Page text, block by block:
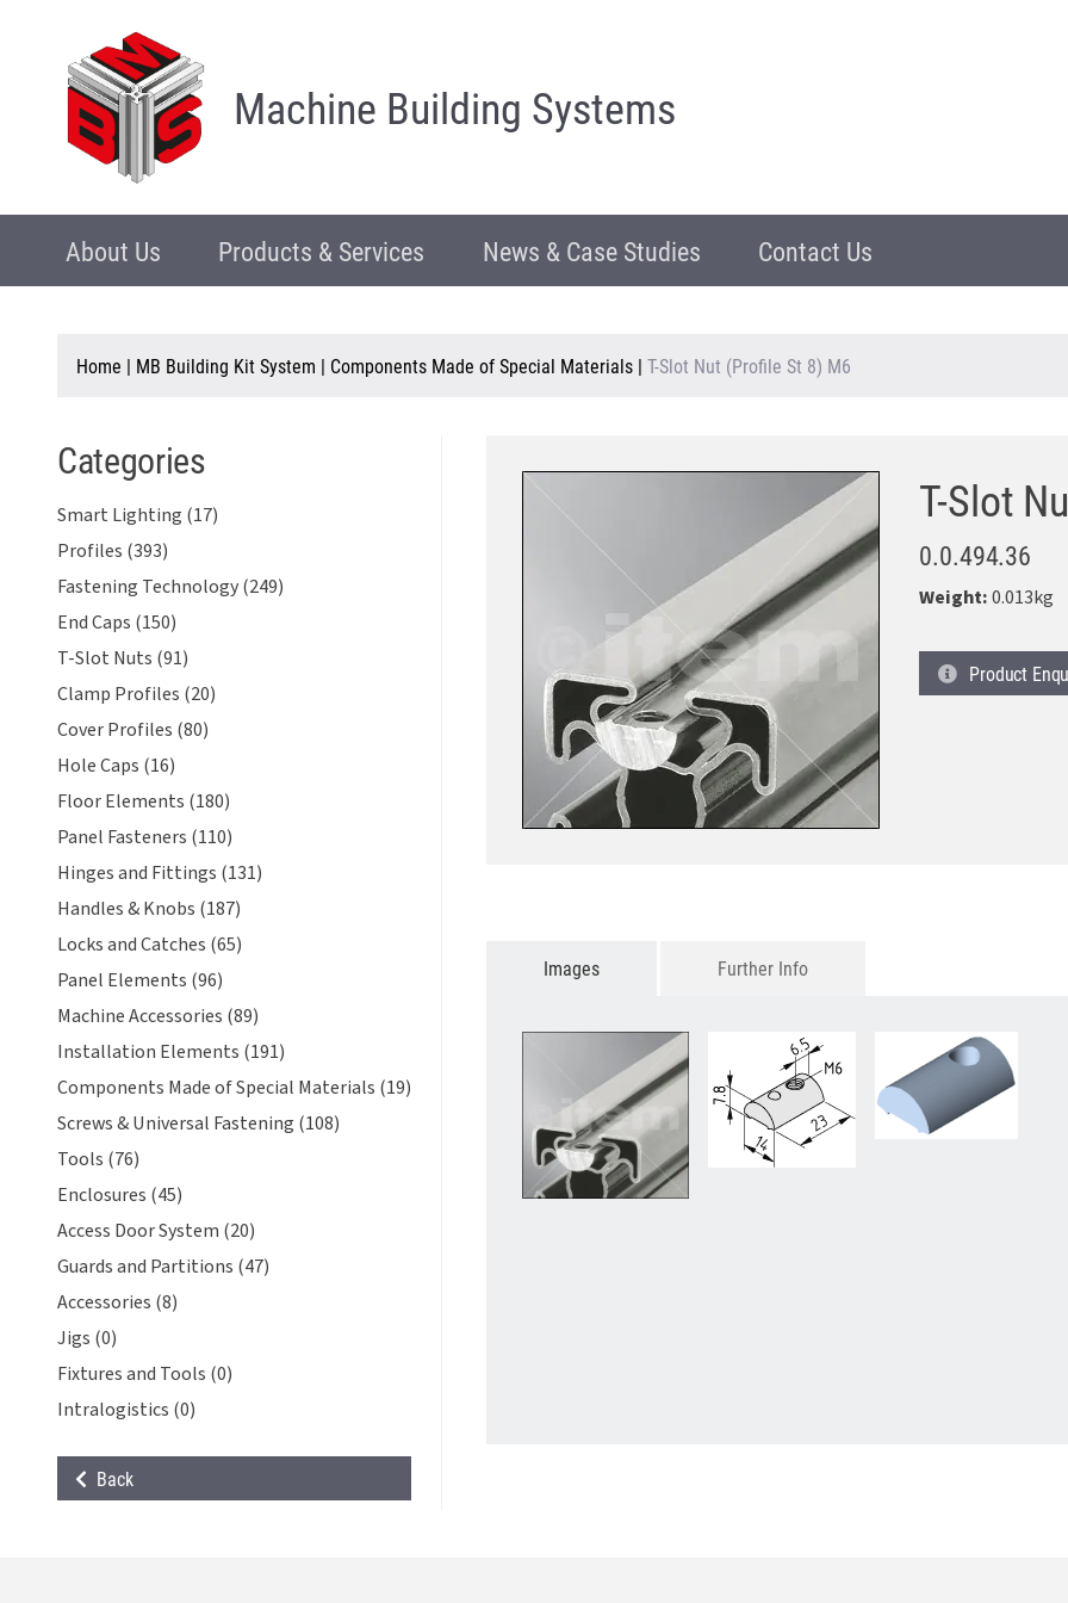
Machine Building Systems
About Us Products & Services News & Case Studies Contact Us
Home | MB Building Kit System | Components Made of Special Materials | T-Slot Nut (Profile St 8) M6
Categories
Smart Lighting (17)
Profiles (393)
Fastening Technology (249)
End Caps (150)
T-Slot Nuts (91)
Clamp Profiles (20)
Cover Profiles (80)
Hole Caps (16)
Floor Elements (180)
Panel Fasteners (110)
Hinges and Fittings (131)
Handles & Knobs (187)
Locks and Catches (65)
Panel Elements (96)
Machine Accessories (89)
Installation Elements (191)
Components Made of Special Materials (19)
Screws & Universal Fastening (108)
Tools (76)
Enclosures (45)
Access Door System (20)
Guards and Partitions (47)
Accessories (8)
Jigs (0)
Fixtures and Tools (0)
Intralogistics (0)
Back
T-Slot
0.0.494.36
Weight:0.013kg
Product
Images Further Info